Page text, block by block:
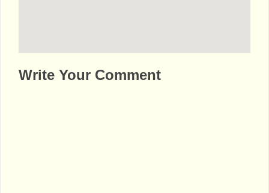
mandir-uttam-nagar
Write Your Comment